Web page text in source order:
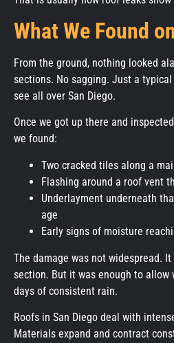
What We Found
From the ground, nothing looked
sections. No sagging. Just a
see all over San Diego.
Once we got up there and
we found:
Two cracked tiles along a
Flashing around a roof vent
Underlayment underneath
age
Early signs of moisture
The damage was not widespread.
section. But it was enough to allow
days of consistent rain.
Roofs in San Diego deal with
Materials expand and contract